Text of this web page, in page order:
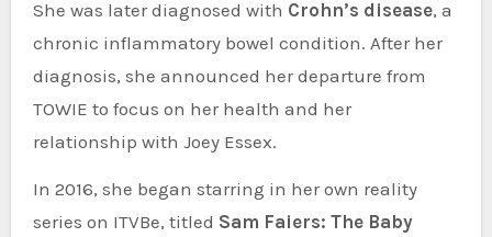
She was later diagnosed with Crohn’s disease, a
chronic inflammatory bowel condition. After her
diagnosis, she announced her departure from
TOWIE to focus on her health and her
relationship with Joey Essex.
In 2016, she began starring in her own reality
series on ITVBe, titled Sam Faiers: The Baby